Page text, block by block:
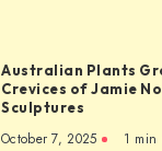
Australian Plants
Crevices of Jamie
Sculptures
October 7, 2025 1 min